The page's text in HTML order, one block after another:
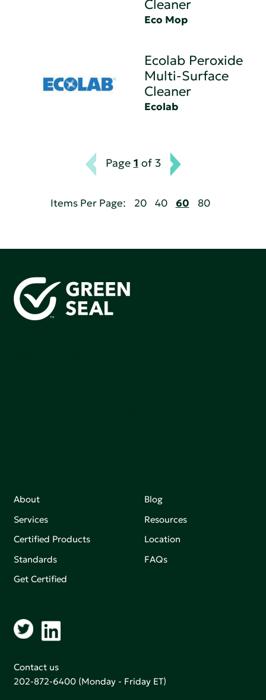
Cleaner
Eco Mop
Ecolab Peroxide
Multi-Surface
Cleaner
Ecolab
Page 1 of 3
Items Per Page: 20 40 60 80
About
Services
Certified Products
Standards
Get Certified
Blog
Resources
Location
FAQs
Contact us
202-872-6400 (Monday - Friday ET)